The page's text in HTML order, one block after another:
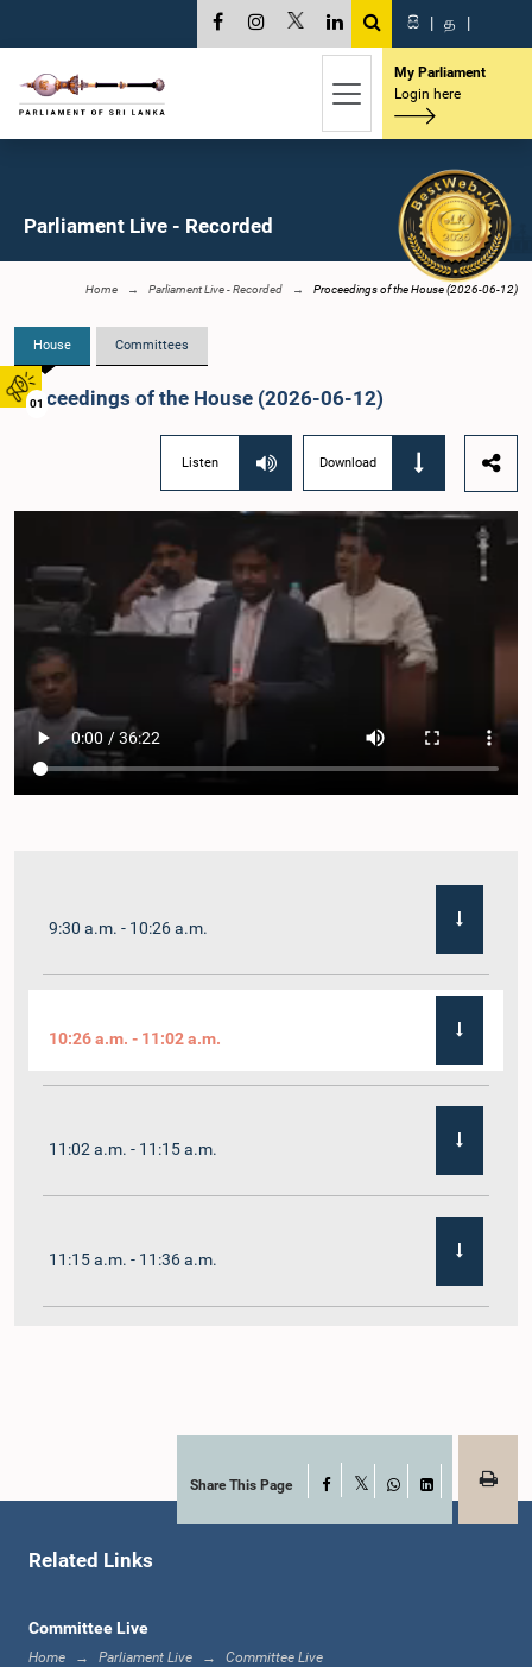
01
සි | த |
My Parliament
Login here
Parliament Live - Recorded
Home Parliament Live - Recorded Proceedings of the House (2026-06-12)
House Committees
Proceedings of the House (2026-06-12)
Listen Download
9:30 a.m. - 10:26 a.m.
10:26 a.m. - 11:02 a.m.
11:02 a.m. - 11:15 a.m.
11:15 a.m. - 11:36 a.m.
11:45 a.m. - 11:59 a.m.Share This Page Facebook
WhatsApp
LinkedIn
Related Links
Committee Live
Home Parliament Live Committee Live